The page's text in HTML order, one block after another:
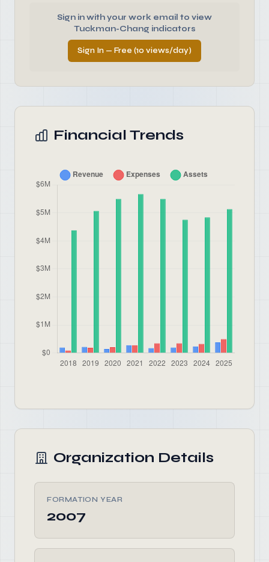
Sign in with your work email to view
Tuckman-Chang indicators
Sign In — Free (10 views/day)
Financial Trends
Organization Details
FORMATION YEAR
2007